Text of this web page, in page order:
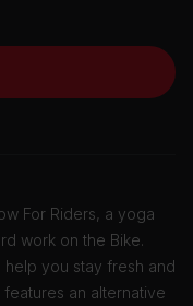
For Riders, a yoga
work on the Bike.
help you stay fresh and
an alternative